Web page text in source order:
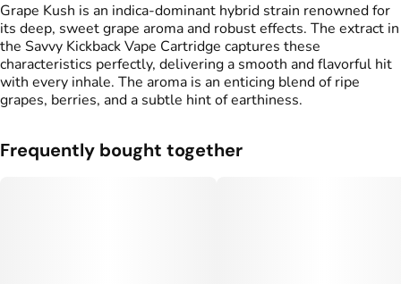
Grape Kush is an indica-dominant hybrid strain renowned for
its deep, sweet grape aroma and robust effects. The extract in
the Savvy Kickback Vape Cartridge captures these
characteristics perfectly, delivering a smooth and flavorful hit
with every inhale. The aroma is an enticing blend of ripe
grapes, berries, and a subtle hint of earthiness.
Frequently bought together